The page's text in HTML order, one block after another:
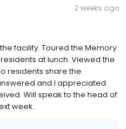
2 weeks ago
facility. Toured the Memory
at lunch. Viewed the
residents share the
and I appreciated
Will speak to the head of
week.